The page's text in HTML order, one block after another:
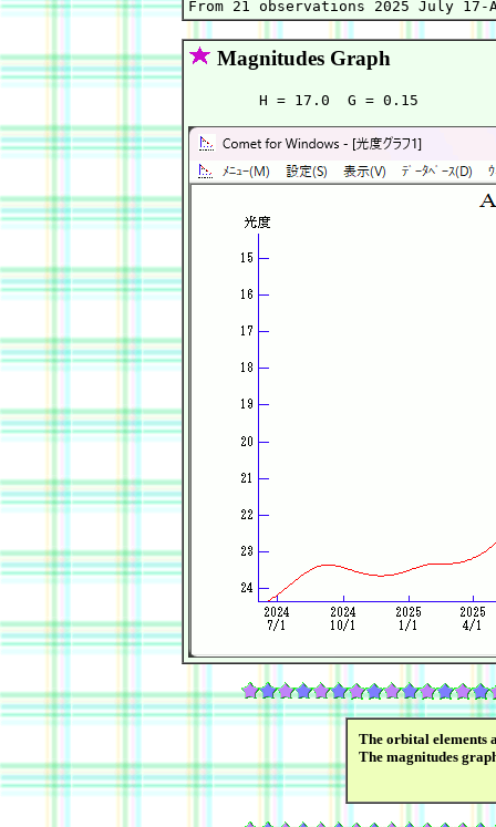
Magnitudes Graph
The orbital elements
The magnitudes